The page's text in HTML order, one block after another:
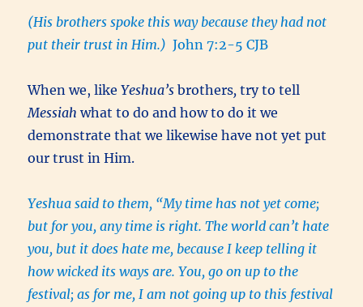
(His brothers spoke this way because they had not
put their trust in Him.) John 7:2-5 CJB
When we, likeYeshua’sbrothers, try to tell
Messiah what to do and how to do it we
demonstrate that we likewise have not yet put
our trust in Him.
Yeshua said to them, “My time has not yet come;
but for you, any time is right. The world can’t hate
you, but it does hate me, because I keep telling it
how wicked its ways are. You, go on up to the
festival; as for me, I am not going up to this festival